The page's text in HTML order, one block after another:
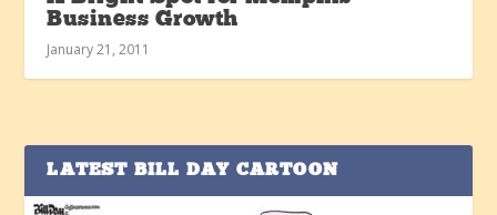
Business Growth
January 21, 2011
LATEST BILL DAY CARTOON